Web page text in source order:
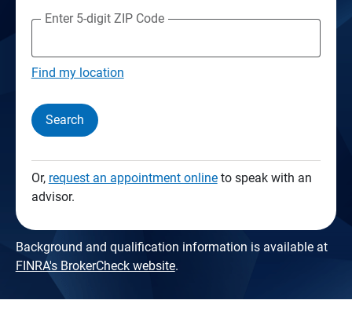
Enter 5-digit ZIP Code
Find my location
Search
Or, request an appointment onlineto speak with an
advisor.
Background and qualification information is available at
FINRA's BrokerCheck website.